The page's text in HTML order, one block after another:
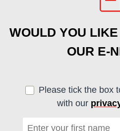
WOULD YOU
OUR E-
Please tick the box
with our
First name (required)